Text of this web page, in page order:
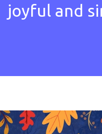
joyful and